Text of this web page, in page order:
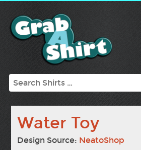
Search
Water Toy
Design Source: NeatoShop